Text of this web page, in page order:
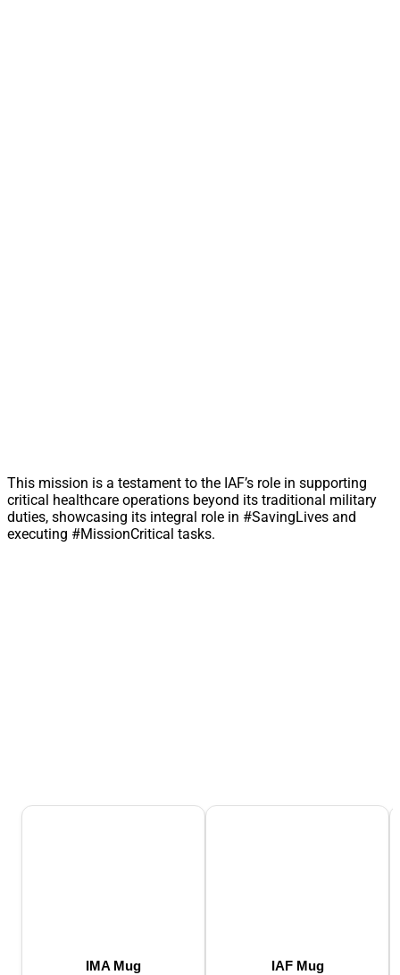
This mission is a testament to the IAF’s role in supporting
critical healthcare operations beyond its traditional military
duties, showcasing its integral role in #SavingLives and
executing #MissionCritical tasks.
IMA Mug IAF Mug